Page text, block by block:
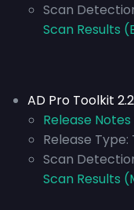
Scan
Scan Results
AD Pro Toolkit
Release
Release Type:
Scan
Scan Results